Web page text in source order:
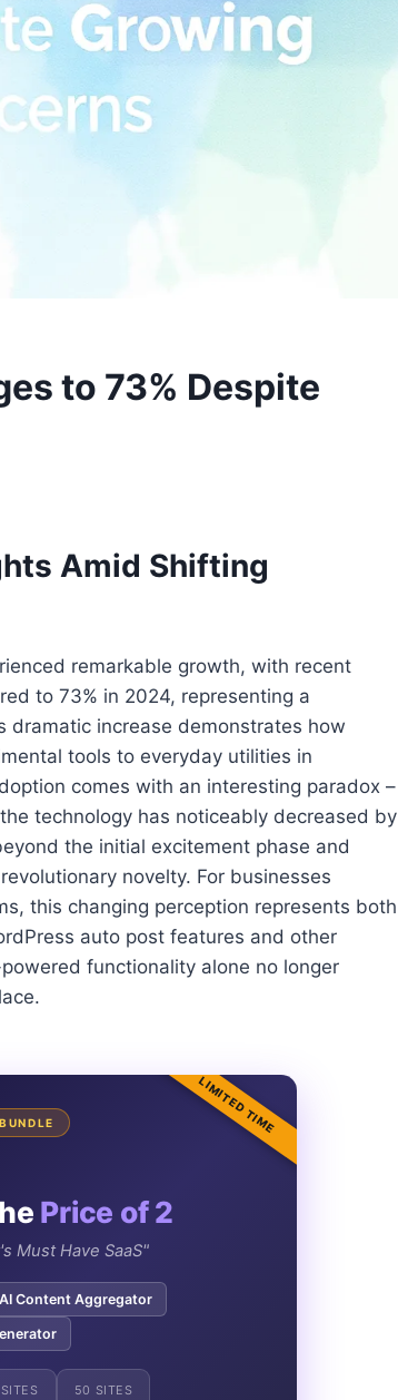
to 73% Despite
Amid Shifting
remarkable growth, with recent
to 73% in 2024, representing a
dramatic increase demonstrates how
tools to everyday utilities in
comes with an interesting paradox –
technology has noticeably decreased by
the initial excitement phase and
novelty. For businesses
this changing perception represents both
auto post features and other
functionality alone no longer
LIMITED TIME
Price of 2
Must Have SaaS"
AI Content Aggregator
50 SITES